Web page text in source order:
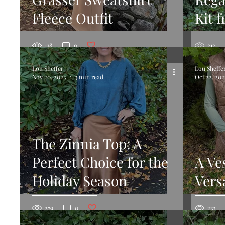
Fleece Outfit
138 0 Post not marked as liked
Kit
212
Lou Sheffer
Nov 20, 2023
3 min read
The Zinnia Top: A
Perfect Choice for the
Holiday Season
279 0 Post not marked as liked
Lou
Oct 22,
A
233